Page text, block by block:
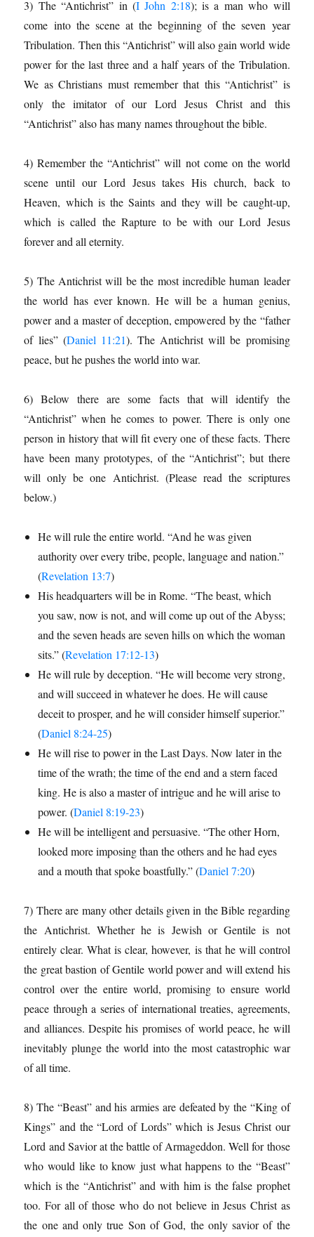
3) The “Antichrist” in (I John 2:18); is a man who will
come into the scene at the beginning of the seven year
Tribulation. Then this “Antichrist” will also gain world wide
power for the last three and a half years of the Tribulation.
We as Christians must remember that this “Antichrist” is
only the imitator of our Lord Jesus Christ and this
“Antichrist” also has many names throughout the bible.
4) Remember the “Antichrist” will not come on the world
scene until our Lord Jesus takes His church, back to
Heaven, which is the Saints and they will be caught-up,
which is called the Rapture to be with our Lord Jesus
forever and all eternity.
5) The Antichrist will be the most incredible human leader
the world has ever known. He will be a human genius,
power and a master of deception, empowered by the “father
of lies” (Daniel 11:21). The Antichrist will be promising
peace, but he pushes the world into war.
6) Below there are some facts that will identify the
“Antichrist” when he comes to power. There is only one
per­son in history that will fit every one of these facts. There
have been many prototypes, of the “Antichrist”; but there
will only be one Antichrist. (Please read the scriptures
below.)
He will rule the entire world. “And he was given
authority over every tribe, people, language and nation.”
(Revelation 13:7)
His headquarters will be in Rome. “The beast, which
you saw, now is not, and will come up out of the Abyss;
and the seven heads are seven hills on which the woman
sits.” (Revelation 17:12-13)
He will rule by deception. “He will become very strong,
and will succeed in whatever he does. He will cause
deceit to prosper, and he will consider himself superior.”
(Daniel 8:24-25)
He will rise to power in the Last Days. Now later in the
time of the wrath; the time of the end and a stern faced
king. He is also a master of intrigue and he will arise to
power. (Daniel 8:19-23)
He will be intelligent and persuasive. “The other Horn,
looked more imposing than the others and he had eyes
and a mouth that spoke boastfully.” (Daniel 7:20)
7) There are many other details given in the Bible regarding
the Antichrist. Whether he is Jewish or Gentile is not
entirely clear. What is clear, however, is that he will control
the great bastion of Gentile world power and will extend his
control over the entire world, promising to ensure world
peace through a series of international treaties, agreements,
and alliances. Despite his promises of world peace, he will
inevitably plunge the world into the most catastrophic war
of all time.
8) The “Beast” and his armies are defeated by the “King of
Kings” and the “Lord of Lords” which is Jesus Christ our
Lord and Savior at the battle of Armageddon. Well for those
who would like to know just what happens to the “Beast”
which is the “Antichrist” and with him is the false prophet
too. For all of those who do not believe in Jesus Christ as
the one and only true Son of God, the only savior of the